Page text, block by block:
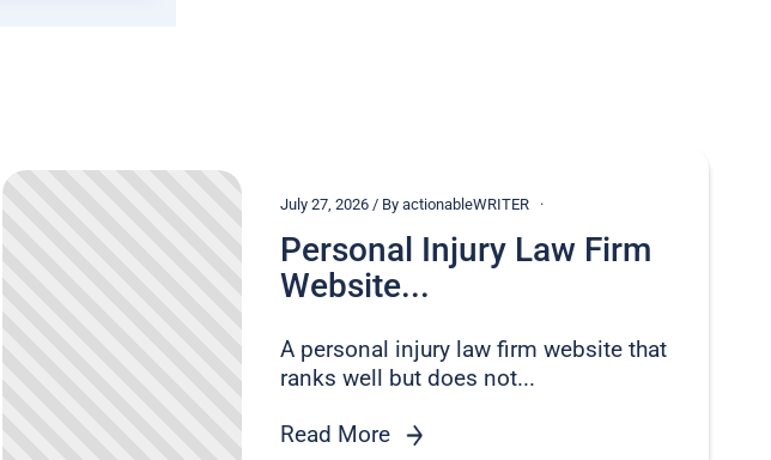
July 27, 2026 / By actionableWRITER
Personal Injury Law Firm
Website...
A personal injury law firm website that
ranks well but does not...
Read More